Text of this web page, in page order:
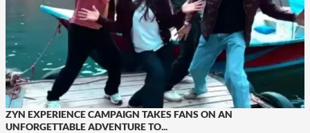
ZYN EXPERIENCE CAMPAIGN TAKES FANS ON AN
UNFORGETTABLE ADVENTURE TO...